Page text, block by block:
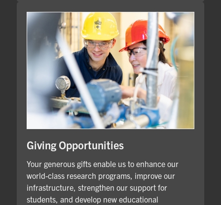
Giving Opportunities
Your generous gifts enable us to enhance our
world-class research programs, improve our
infrastructure, strengthen our support for
students, and develop new educational